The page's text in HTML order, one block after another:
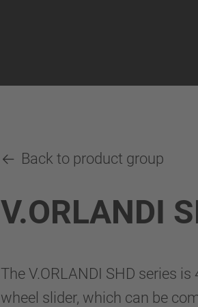
Back to product group
V.ORLANDI
The V.ORLANDI SHD series
wheel slider, which can be